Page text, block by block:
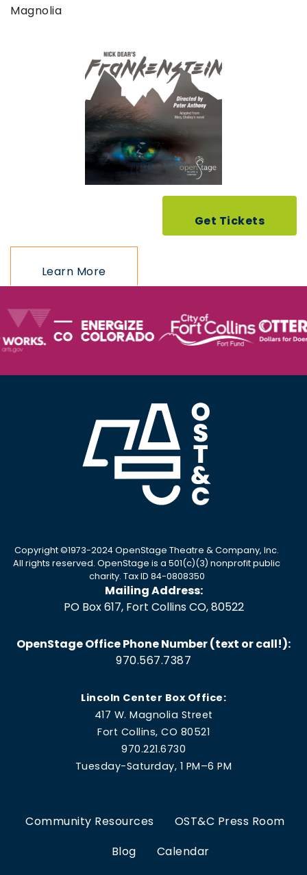
Magnolia
Get Tickets
Learn More
Copyright ©1973-2024 OpenStage Theatre & Company, Inc.
All rights reserved. OpenStage is a 501(c)(3) nonprofit public
charity. Tax ID 84-0808350
Mailing Address:
PO Box 617, Fort Collins CO, 80522
OpenStage Office Phone Number (text or call!):
970.567.7387
Lincoln Center Box Office:
417 W. Magnolia Street
Fort Collins, CO 80521
970.221.6730
Tuesday-Saturday, 1 PM–6 PM
Community Resources
OST&C Press Room
Blog
Calendar